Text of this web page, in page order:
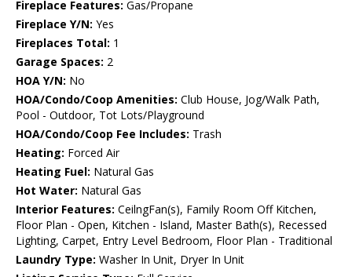
Fireplace Features: Gas/Propane
Fireplace Y/N: Yes
Fireplaces Total: 1
Garage Spaces: 2
HOA Y/N: No
HOA/Condo/Coop Amenities: Club House, Jog/Walk Path,
Pool - Outdoor, Tot Lots/Playground
HOA/Condo/Coop Fee Includes: Trash
Heating: Forced Air
Heating Fuel: Natural Gas
Hot Water: Natural Gas
Interior Features: CeilngFan(s), Family Room Off Kitchen,
Floor Plan - Open, Kitchen - Island, Master Bath(s), Recessed
Lighting, Carpet, Entry Level Bedroom, Floor Plan - Traditional
Laundry Type: Washer In Unit, Dryer In Unit